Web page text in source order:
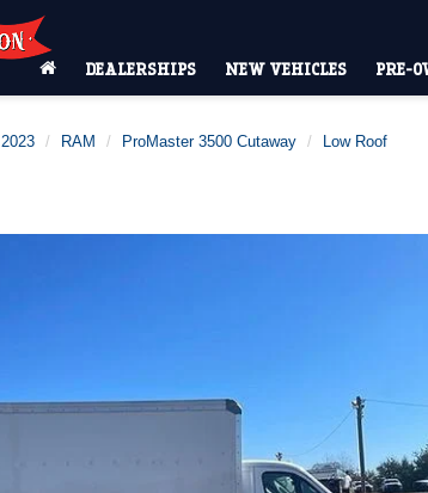
DEALERSHIPS NEW VEHICLES PRE-
2023 RAM ProMaster 3500 Cutaway Low Roof